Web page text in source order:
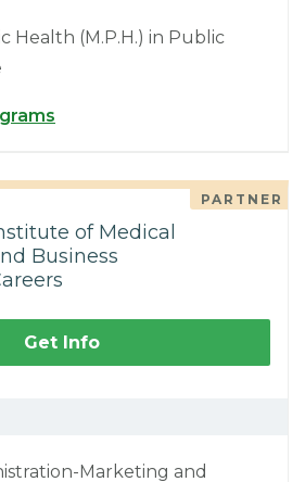
Health (M.P.H.) in Public
PARTNER
of Medical
Business
Get Info
Marketing and